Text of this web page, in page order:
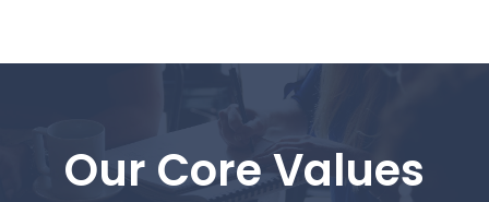
Our Core Values